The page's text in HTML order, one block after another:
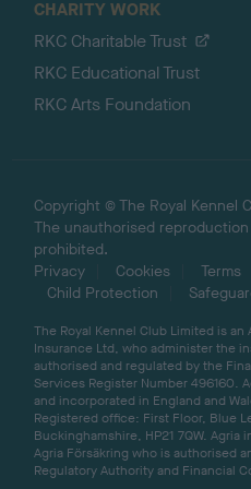
CHARITY WORK
RKC Charitable Trust
RKC Educational Trust
RKC Arts Foundation
Copyright © The Royal Kennel
The unauthorised
prohibited.
Privacy
Cookies Terms
Child Protection
The Royal Kennel Club Limited is
Insurance Ltd, who administer the
authorised and regulated by the
Services Register Number 496160.
and incorporated in England and
Registered office: First Floor, Blue
Buckinghamshire, HP21 7QW.
Agria Försäkring who is authorised
Regulatory Authority and Financial